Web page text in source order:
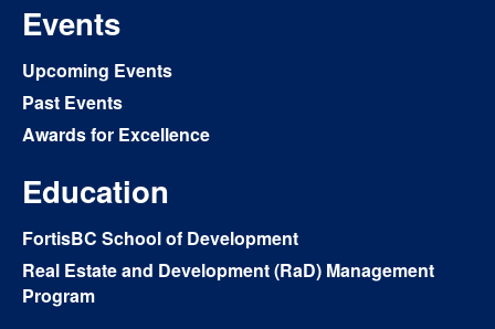
Events
Upcoming Events
Past Events
Awards for Excellence
Education
FortisBC School of Development
Real Estate and Development (RaD) Management
Program